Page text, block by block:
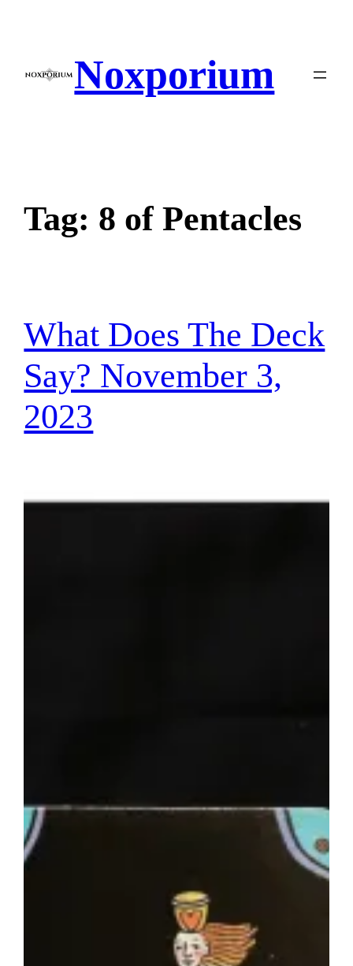
Noxporium
Tag: 8 of Pentacles
What Does The Deck
Say? November 3,
2023